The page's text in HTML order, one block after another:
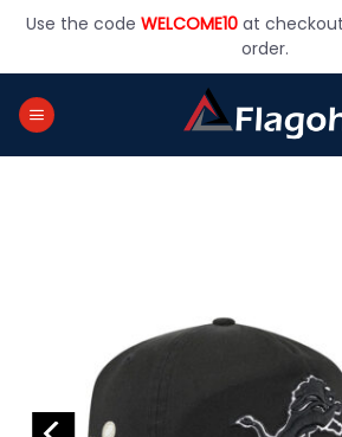
Use the code WELCOME10at
order.